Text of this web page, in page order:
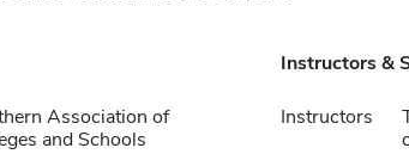
Association of
and Schools
Instructors &
Instructors